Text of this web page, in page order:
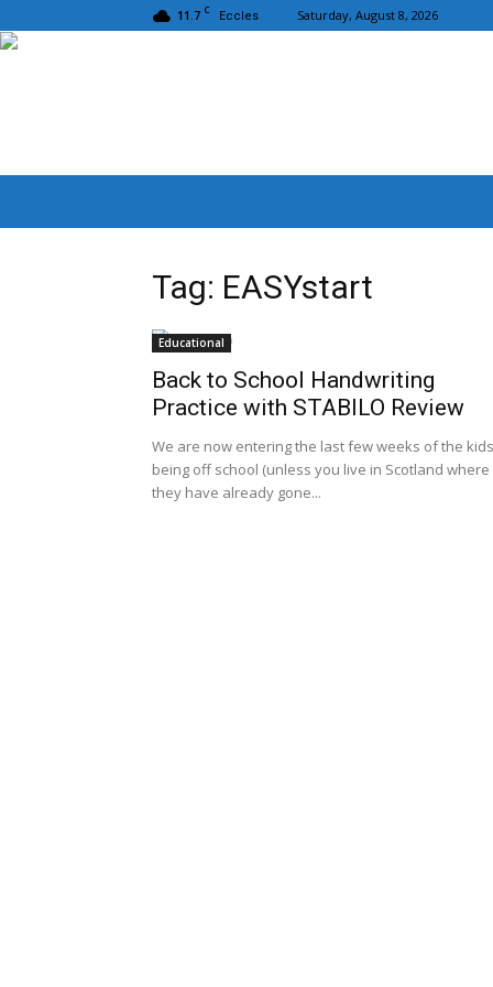
11.7 C Eccles Saturday, August 8, 2026
Tag: EASYstart
Educational
Back to School Handwriting
Practice with STABILO Review
We are now entering the last few weeks of the kids
being off school (unless you live in Scotland where
they have already gone...